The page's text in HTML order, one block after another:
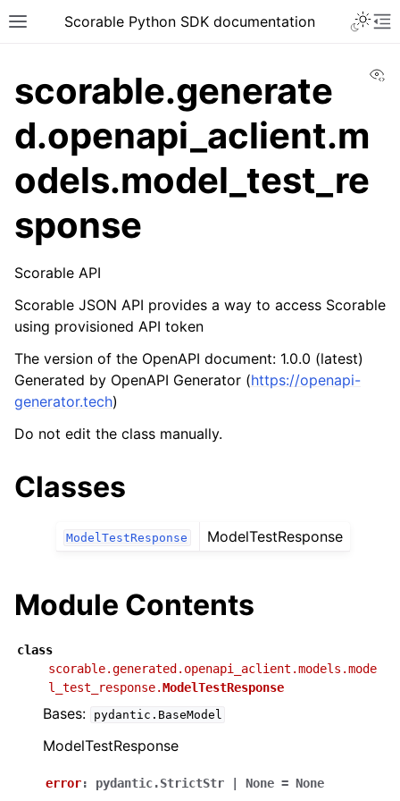
Scorable Python SDK documentation
scorable.generate
d.openapi_aclient.m
odels.model_test_re
sponse
Scorable API
Scorable JSON API provides a way to access Scorable
using provisioned API token
The version of the OpenAPI document: 1.0.0 (latest)
Generated by OpenAPI Generator (https://openapi-
generator.tech)
Do not edit the class manually.
Classes
ModelTestResponse ModelTestResponse
Module Contents
class
scorable.generated.openapi_aclient.models.mode
l_test_response.ModelTestResponse
Bases: pydantic.BaseModel
ModelTestResponse
error: pydantic.StrictStr None = None